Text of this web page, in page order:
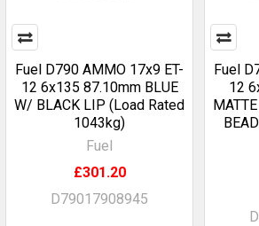
Fuel D790 AMMO 17x9 ET-
12 6x135 87.10mm BLUE
W/ BLACK LIP (Load Rated
1043kg)
Fuel
£301.20
D79017908945
Fuel
12